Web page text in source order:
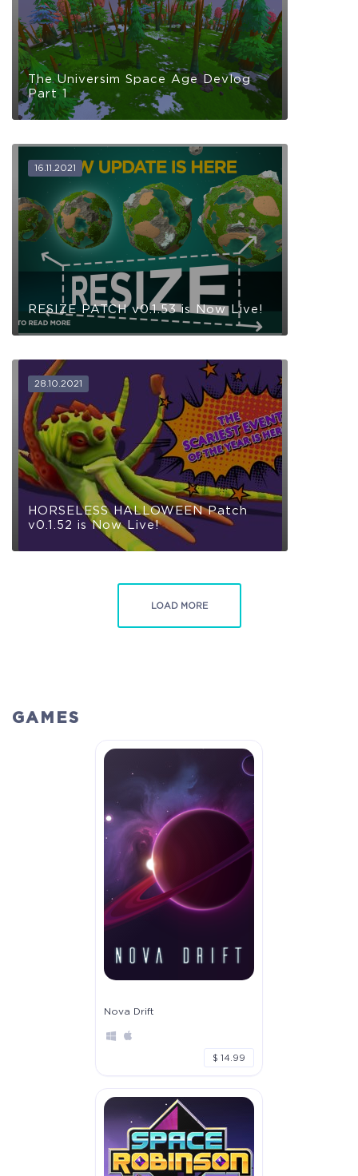
COELACANTH
Receive immediate access to the game and all future
updates. Your name will be added to the in-game Rise of
Evolution Monument, and you`ll receive additional exclusive
rewards for your early support. Available Steam Key or
Crytivo Key for you to choose.
Additional Exclusive
Crytivo Rewards
+1499
The Universim Space Age Devlog
Part 1
16.11.2021
RESIZE PATCH v0.1.53 is Now Live!
28.10.2021
HORSELESS HALLOWEEN Patch
v0.1.52 is Now Live!
LOAD MORE
GAMES
Nova Drift
$ 14.99